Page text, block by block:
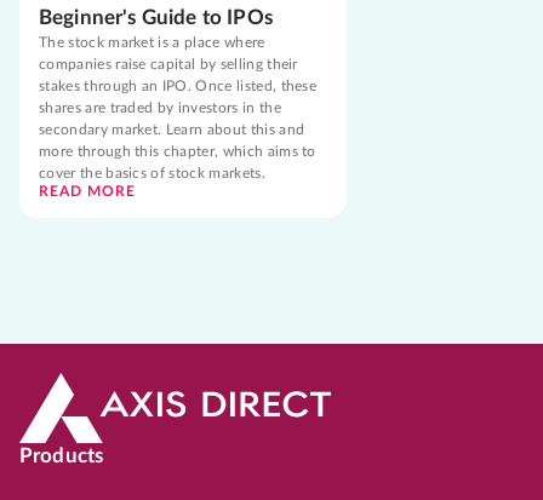
Beginner's Guide to IPOs
The stock market is a place where
companies raise capital by selling their
stakes through an IPO. Once listed, these
shares are traded by investors in the
secondary market. Learn about this and
more through this chapter, which aims to
cover the basics of stock markets.
READ MORE
Products